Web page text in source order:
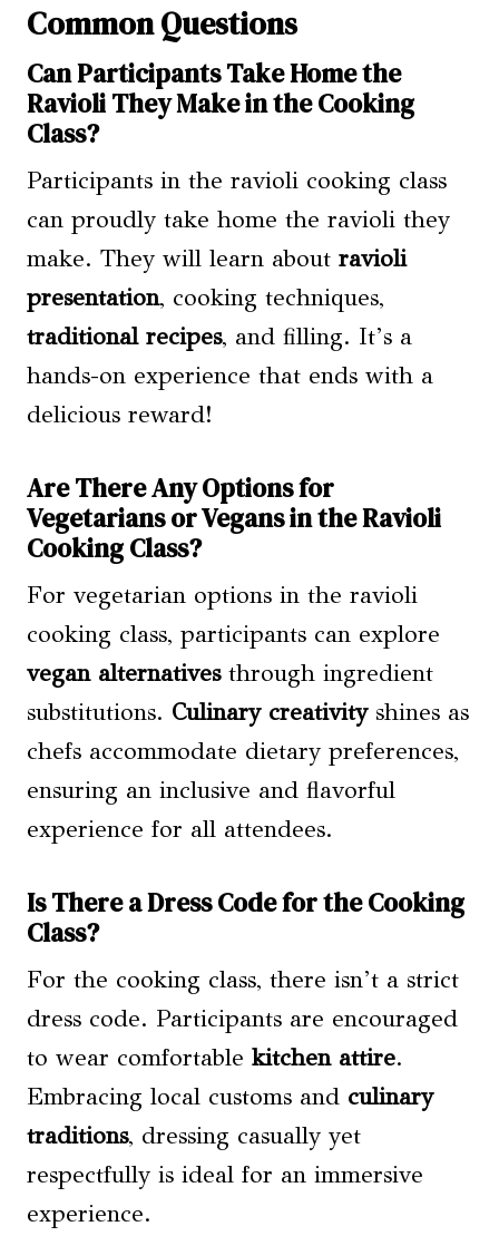
Common Questions
Can Participants Take Home the
Ravioli They Make in the Cooking
Class?
Participants in the ravioli cooking class
can proudly take home the ravioli they
make. They will learn about ravioli
presentation, cooking techniques,
traditional recipes, and filling. It’s a
hands-on experience that ends with a
delicious reward!
Are There Any Options for
Vegetarians or Vegans in the Ravioli
Cooking Class?
For vegetarian options in the ravioli
cooking class, participants can explore
vegan alternativesthrough ingredient
substitutions. Culinary creativityshines as
chefs accommodate dietary preferences,
ensuring an inclusive and flavorful
experience for all attendees.
Is There a Dress Code for the Cooking
Class?
For the cooking class, there isn’t a strict
dress code. Participants are encouraged
to wear comfortable kitchen attire.
Embracing local customs and culinary
traditions, dressing casually yet
respectfully is ideal for an immersive
experience.